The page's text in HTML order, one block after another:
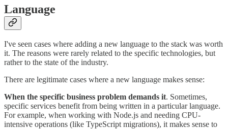
Language
I've seen cases where adding a new language to the stack was worth
it. The reasons were rarely related to the specific technologies, but
rather to the state of the industry.
There are legitimate cases where a new language makes sense:
When the specific business problem demands it. Sometimes,
specific services benefit from being written in a particular language.
For example, when working with Node.js and needing CPU-
intensive operations (like TypeScript migrations), it makes sense to